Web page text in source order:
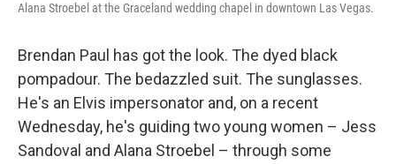
Alana Stroebel at the Graceland wedding chapel in downtown Las Vegas.
Brendan Paul has got the look. The dyed black
pompadour. The bedazzled suit. The sunglasses.
He's an Elvis impersonator and, on a recent
Wednesday, he's guiding two young women – Jess
Sandoval and Alana Stroebel – through some